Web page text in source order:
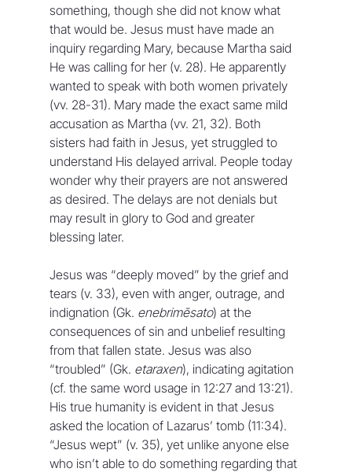
something, though she did not know what
that would be. Jesus must have made an
inquiry regarding Mary, because Martha said
He was calling for her (v. 28). He apparently
wanted to speak with both women privately
(vv. 28-31). Mary made the exact same mild
accusation as Martha (vv. 21, 32). Both
sisters had faith in Jesus, yet struggled to
understand His delayed arrival. People today
wonder why their prayers are not answered
as desired. The delays are not denials but
may result in glory to God and greater
blessing later.
Jesus was “deeply moved” by the grief and
tears (v. 33), even with anger, outrage, and
indignation (Gk. enebrimēsato) at the
consequences of sin and unbelief resulting
from that fallen state. Jesus was also
“troubled” (Gk. etaraxen), indicating agitation
(cf. the same word usage in 12:27 and 13:21).
His true humanity is evident in that Jesus
asked the location of Lazarus’ tomb (11:34).
“Jesus wept” (v. 35), yet unlike anyone else
who isn’t able to do something regarding that